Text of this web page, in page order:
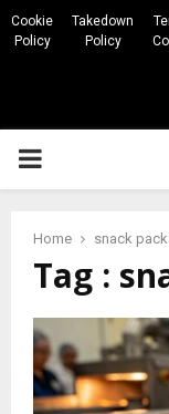
Cookie
Policy
Takedown
Policy
PRIMARY
Home snack
Tag :